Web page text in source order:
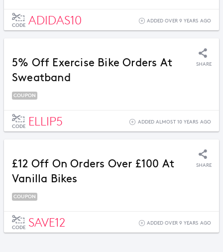
CODE ADIDAS10 ADDED OVER 9 YEARS AGO
5% Off Exercise Bike Orders At
Sweatband
SHARE
COUPON
CODE ELLIP5 ADDED ALMOST 10 YEARS AGO
£12 Off On Orders Over £100 At
Vanilla Bikes
SHARE
COUPON
CODE SAVE12 ADDED OVER 9 YEARS AGO